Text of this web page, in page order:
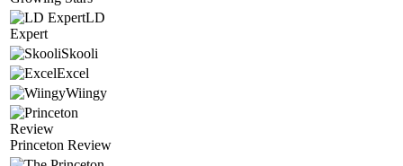
LD
Expert
Skooli
Excel
Wiingy
Princeton Review